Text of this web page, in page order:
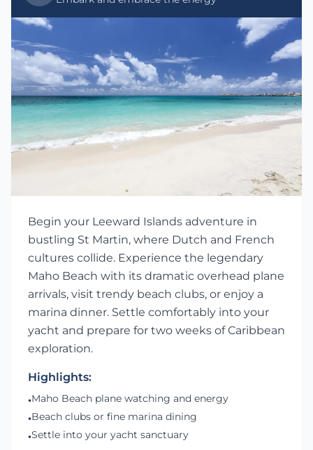
Begin your Leeward Islands adventure in
bustling St Martin, where Dutch and French
cultures collide. Experience the legendary
Maho Beach with its dramatic overhead plane
arrivals, visit trendy beach clubs, or enjoy a
marina dinner. Settle comfortably into your
yacht and prepare for two weeks of Caribbean
exploration.
Highlights:
•Maho Beach plane watching and energy
•Beach clubs or fine marina dining
•Settle into your yacht sanctuary